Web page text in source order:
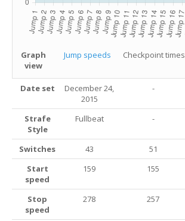
Graph
view
Jump speeds Checkpoint times
Date set
December 24,
2015
-
Strafe
Style
Fullbeat -
Switches 43 51
Start
speed
159 155
Stop
speed
278 257